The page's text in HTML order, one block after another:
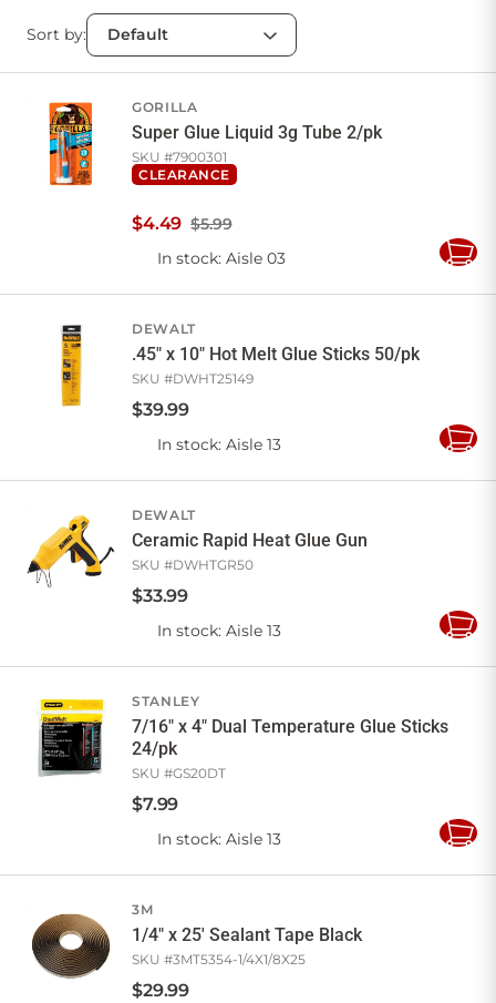
Sort by:
GORILLA
Super Glue Liquid 3g Tube 2/pk
SKU #7900301
CLEARANCE
$5.99
$4.49
In stock: Aisle 03
Add
DEWALT
.45" x 10" Hot Melt Glue Sticks 50/pk
SKU #DWHT25149
$39.99
In stock: Aisle 13
Add
DEWALT
Ceramic Rapid Heat Glue Gun
SKU #DWHTGR50
$33.99
In stock: Aisle 13
Add
STANLEY
7/16" x 4" Dual Temperature Glue Sticks
24/pk
SKU #GS20DT
$7.99
In stock: Aisle 13
Add
3M
1/4" x 25' Sealant Tape Black
SKU #3MT5354-1/4X1/8X25
$29.99